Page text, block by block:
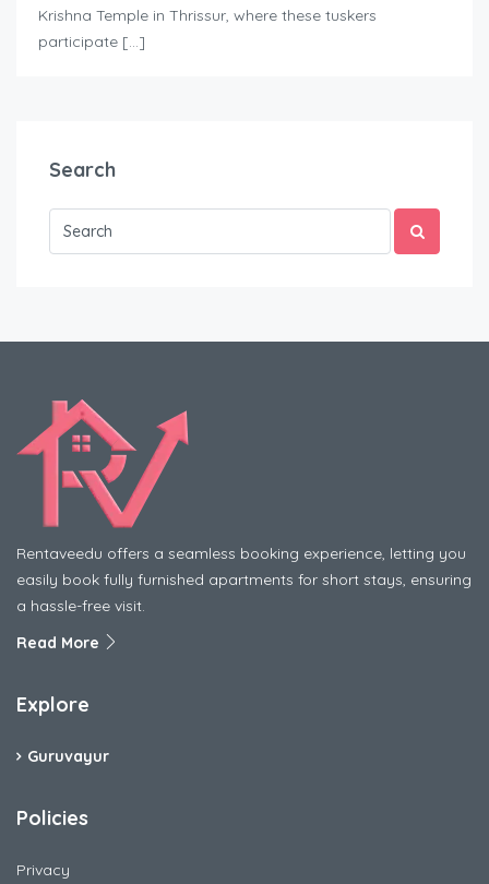
Krishna Temple in Thrissur, where these tuskers
participate […]
Search
Rentaveedu offers a seamless booking experience, letting you
easily book fully furnished apartments for short stays, ensuring
a hassle-free visit.
Read More
Explore
Guruvayur
Policies
Privacy